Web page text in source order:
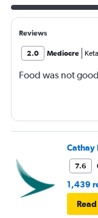
Reviews
2.0 Mediocre
Food was not
Cathay
7.6
1,439